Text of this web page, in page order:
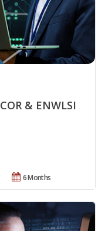
& ENWLSI
6 Months